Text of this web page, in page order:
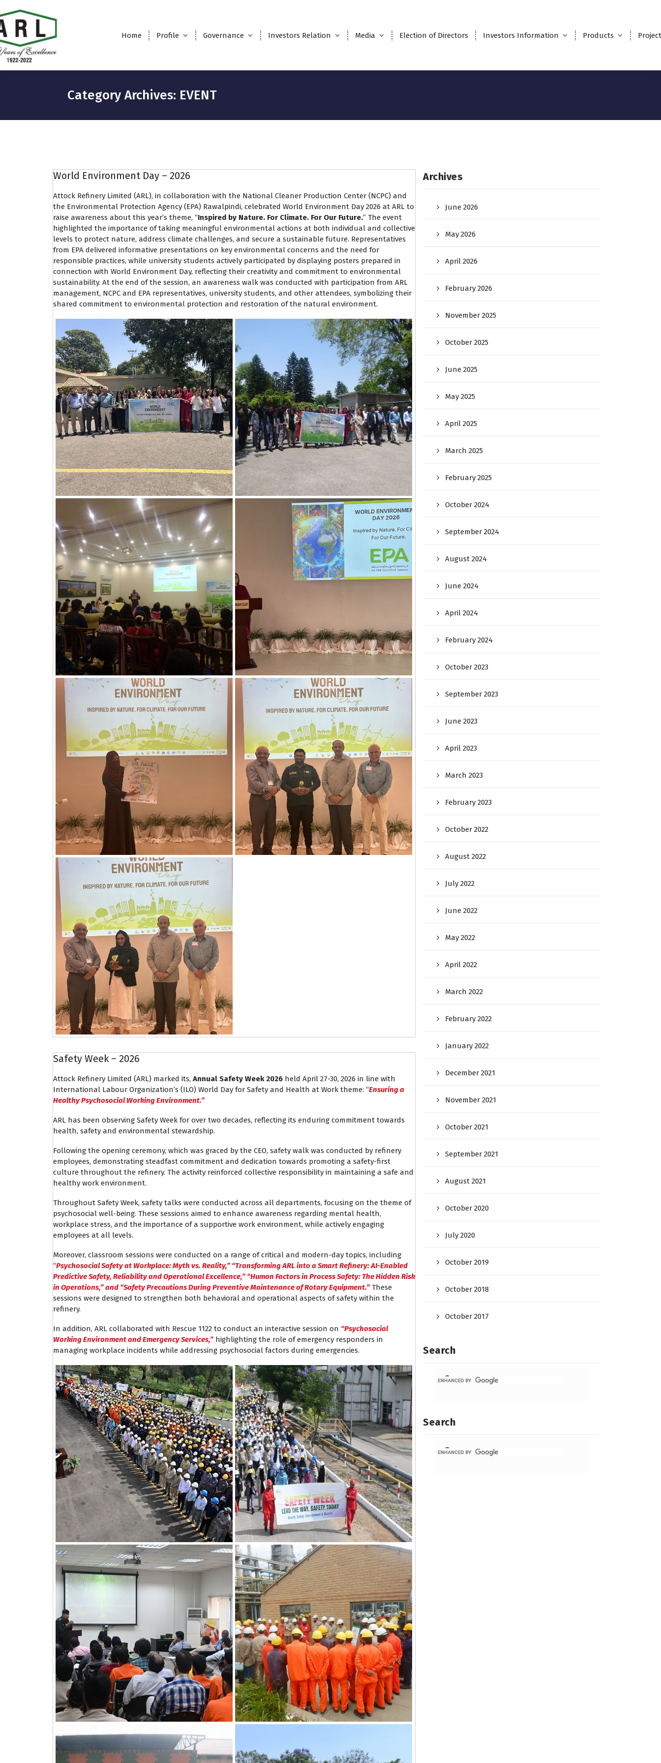
Home Profile Governance Investors Relation Media Election of Directors Investors Information Products
Category Archives: EVENT
World Environment Day – 2026
Attock Refinery Limited (ARL), in collaboration with the National Cleaner Production Center (NCPC) and
the Environmental Protection Agency (EPA) Rawalpindi, celebrated World Environment Day 2026 at ARL to
raise awareness about this year’s theme, “Inspired by Nature. For Climate. For Our Future.” The event
highlighted the importance of taking meaningful environmental actions at both individual and collective
levels to protect nature, address climate challenges, and secure a sustainable future. Representatives
from EPA delivered informative presentations on key environmental concerns and the need for
responsible practices, while university students actively participated by displaying posters prepared in
connection with World Environment Day, reflecting their creativity and commitment to environmental
sustainability. At the end of the session, an awareness walk was conducted with participation from ARL
management, NCPC and EPA representatives, university students, and other attendees, symbolizing their
shared commitment to environmental protection and restoration of the natural environment.
Safety Week – 2026
Attock Refinery Limited (ARL) marked its, Annual Safety Week 2026 held April 27-30, 2026 in line with
International Labour Organization’s (ILO) World Day for Safety and Health at Work theme: “Ensuring a
Healthy Psychosocial Working Environment.”
ARL has been observing Safety Week for over two decades, reflecting its enduring commitment towards
health, safety and environmental stewardship.
Following the opening ceremony, which was graced by the CEO, safety walk was conducted by refinery
employees, demonstrating steadfast commitment and dedication towards promoting a safety-first
culture throughout the refinery. The activity reinforced collective responsibility in maintaining a safe and
healthy work environment.
Throughout Safety Week, safety talks were conducted across all departments, focusing on the theme of
psychosocial well-being. These sessions aimed to enhance awareness regarding mental health,
workplace stress, and the importance of a supportive work environment, while actively engaging
employees at all levels.
Moreover, classroom sessions were conducted on a range of critical and modern-day topics, including
“Psychosocial Safety at Workplace: Myth vs. Reality,” “Transforming ARL into a Smart Refinery: AI-Enabled
Predictive Safety, Reliability and Operational Excellence,” “Human Factors in Process Safety: The Hidden Risk
in Operations,” and “Safety Precautions During Preventive Maintenance of Rotary Equipment.” These
sessions were designed to strengthen both behavioral and operational aspects of safety within the
refinery.
In addition, ARL collaborated with Rescue 1122 to conduct an interactive session on “Psychosocial
Working Environment and Emergency Services,” highlighting the role of emergency responders in
managing workplace incidents while addressing psychosocial factors during emergencies.
Archives
June 2026
May 2026
April 2026
February 2026
November 2025
October 2025
June 2025
May 2025
April 2025
March 2025
February 2025
October 2024
September 2024
August 2024
June 2024
April 2024
February 2024
October 2023
September 2023
June 2023
April 2023
March 2023
February 2023
October 2022
August 2022
July 2022
June 2022
May 2022
April 2022
March 2022
February 2022
January 2022
December 2021
November 2021
October 2021
September 2021
August 2021
October 2020
July 2020
October 2019
October 2018
October 2017
Search
Search